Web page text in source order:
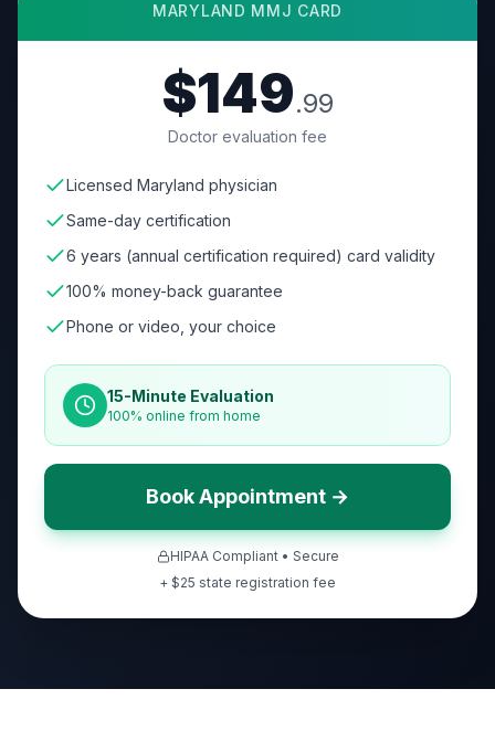
MARYLAND MMJ CARD
$149.99
Doctor evaluation fee
Licensed Maryland physician
Same-day certification
6 years (annual certification required) card validity
100% money-back guarantee
Phone or video, your choice
15-Minute Evaluation
100% online from home
Book Appointment →
HIPAA Compliant • Secure
+ $25 state registration fee